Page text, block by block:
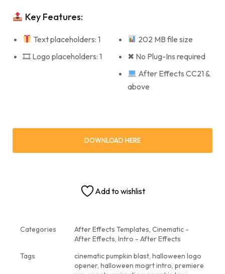
Key Features:
Text placeholders: 1
🎞 Logo placeholders: 1
202 MB file size
✖ No Plug-Ins required
After Effects CC21 &
above
DOWNLOAD HERE
Add to wishlist
Categories After Effects Templates, Cinematic -
After Effects, Intro - After Effects
Tags
cinematic pumpkin blast, halloween logo
opener, halloween mogrt intro, premiere